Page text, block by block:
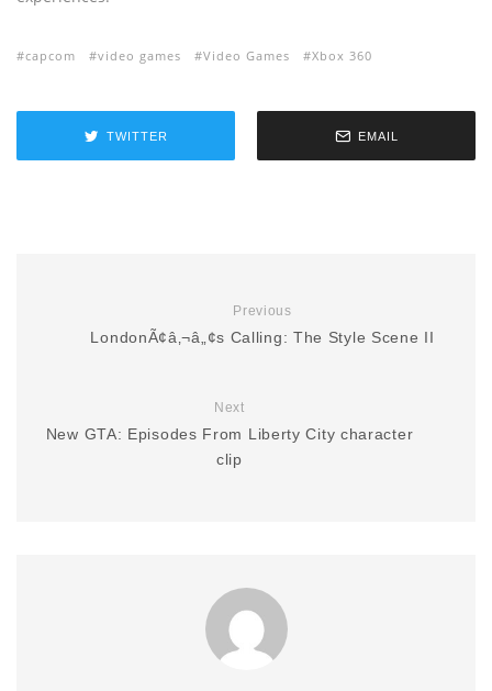
capcom video games Video Games Xbox 360
TWITTER EMAIL
Previous
LondonÃ¢â‚¬â„¢s Calling: The Style Scene II
Next
New GTA: Episodes From Liberty City character
clip